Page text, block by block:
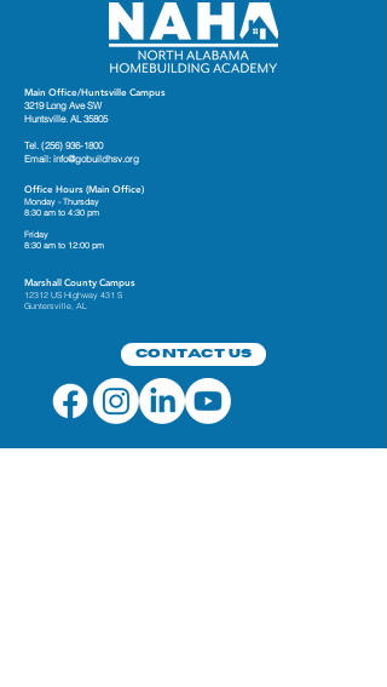
Main Office/Huntsville Campus
3219 Long Ave SW
Huntsville. AL 35805
Tel. (256) 936-1800
Email: info@gobuildhsv.org
Office Hours (Main Office)
Monday - Thursday
8:30 am to 4:30 pm
Friday
8:30 am to 12:00 pm
Marshall County Campus
12312 US Highway 431 S
Guntersville, AL
Contact Us